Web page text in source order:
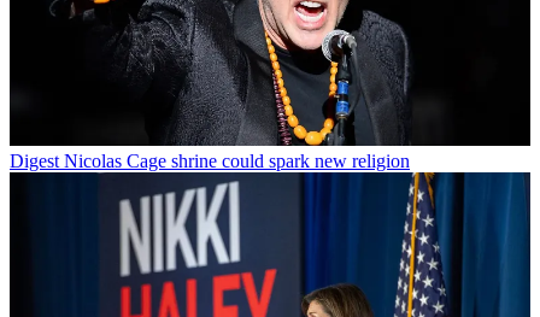
Digest Nicolas Cage shrine could spark new religion